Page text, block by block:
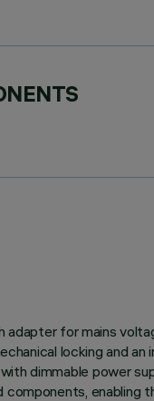
for mains
locking and
dimmable power
components, enabling